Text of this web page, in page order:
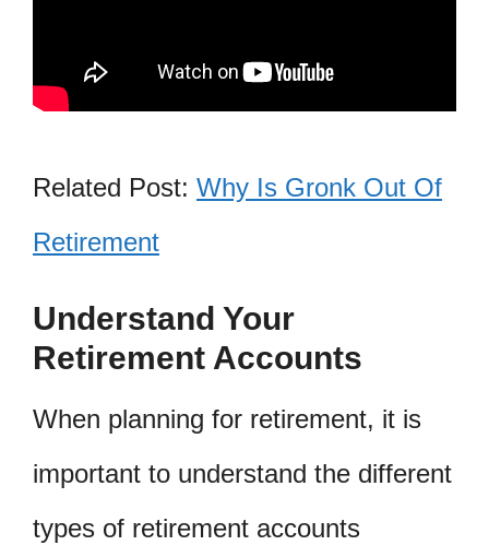
Related Post: Why Is Gronk Out Of
Retirement
Understand Your
Retirement Accounts
When planning for retirement, it is
important to understand the different
types of retirement accounts